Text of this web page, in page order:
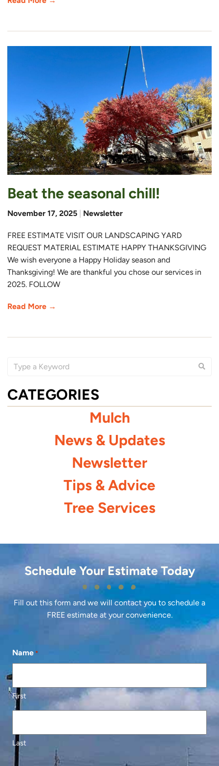
Beat the seasonal chill!
November 17, 2025 Newsletter
FREE ESTIMATE VISIT OUR LANDSCAPING YARD
REQUEST MATERIAL ESTIMATE HAPPY THANKSGIVING
We wish everyone a Happy Holiday season and
Thanksgiving! We are thankful you chose our services in
2025. FOLLOW
Read More →
CATEGORIES
Mulch
News & Updates
Newsletter
Tips & Advice
Tree Services
Schedule Your Estimate Today
Fill out this form and we will contact you to schedule a
FREE estimate at your convenience.
Name *
First
Last